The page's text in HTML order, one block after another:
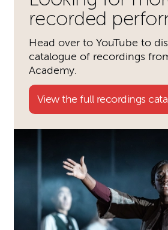
recorded
Head over to YouTube to
catalogue of recordings
Academy.
View the full recordings